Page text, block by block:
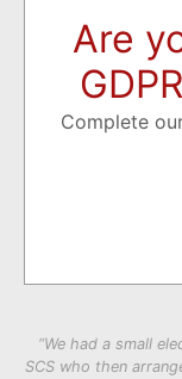
Are
Complete
“We had a small
SCS who then